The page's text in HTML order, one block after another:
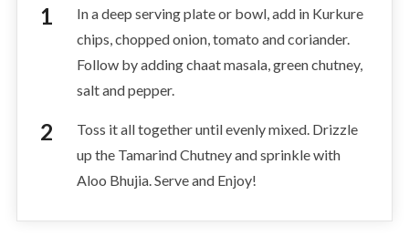
In a deep serving plate or bowl, add in Kurkure
chips, chopped onion, tomato and coriander.
Follow by adding chaat masala, green chutney,
salt and pepper.
Toss it all together until evenly mixed. Drizzle
up the Tamarind Chutney and sprinkle with
Aloo Bhujia. Serve and Enjoy!